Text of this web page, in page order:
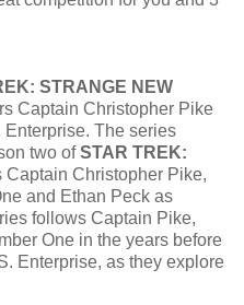
STRANGE NEW
Captain Christopher Pike
Enterprise. The series
two ofSTAR TREK:
Captain Christopher Pike,
and Ethan Peck as
follows Captain Pike,
One in the years before
Enterprise, as they explore